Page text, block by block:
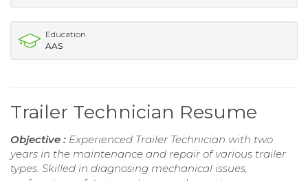
Education
AAS
Trailer Technician Resume
Objective : Experienced Trailer Technician with two
years in the maintenance and repair of various trailer
types. Skilled in diagnosing mechanical issues,